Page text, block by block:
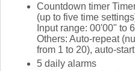
Countdown timer
(up to five time
Input range: 00'00" to
Others: Auto-repeat
from 1 to 20), auto-start
5 daily alarms